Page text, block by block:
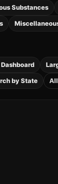
Substances
by State